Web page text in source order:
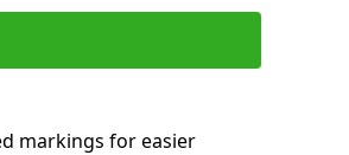
markings for easier